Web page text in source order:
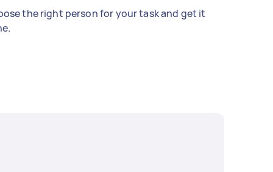
the right person for your task and get it